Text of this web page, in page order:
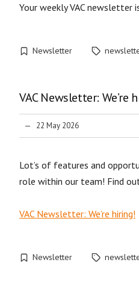
Your weekly VAC newsletter
Newsletter
VAC Newsletter: We’re
22 May 2026
Lot’s of features and
role within our team! Find
VAC Newsletter: We’re hiring!
Newsletter